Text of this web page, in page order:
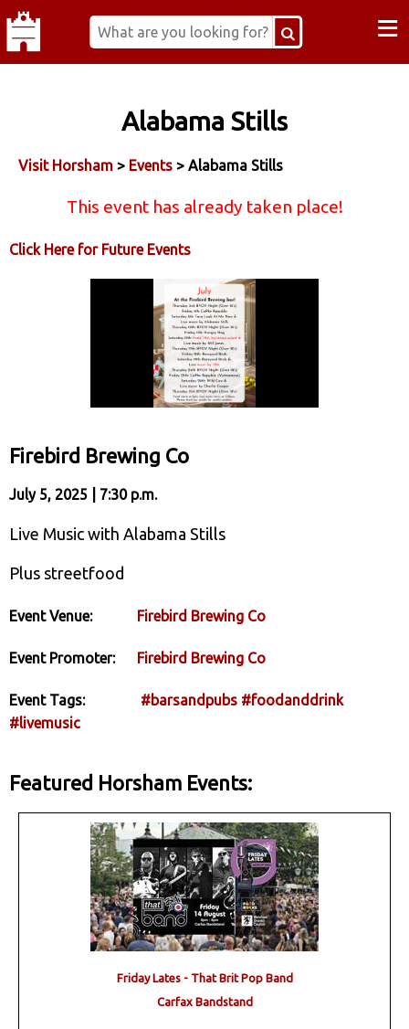
≡
Alabama Stills
Visit Horsham > Events > Alabama Stills
This event has already taken place!
Click Here for Future Events
Firebird Brewing Co
July 5, 2025 | 7:30 p.m.
Live Music with Alabama Stills
Plus streetfood
Event Venue: Firebird Brewing Co
Event Promoter: Firebird Brewing Co
Event Tags: #barsandpubs #foodanddrink
#livemusic
Featured Horsham Events:
Friday Lates - That Brit Pop Band
Carfax Bandstand